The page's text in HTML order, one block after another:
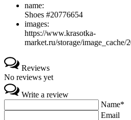
name:
Shoes #20776654
images:
https://www.krasotka-
market.ru/storage/
Reviews
No reviews yet
Write a review
Name*
Email